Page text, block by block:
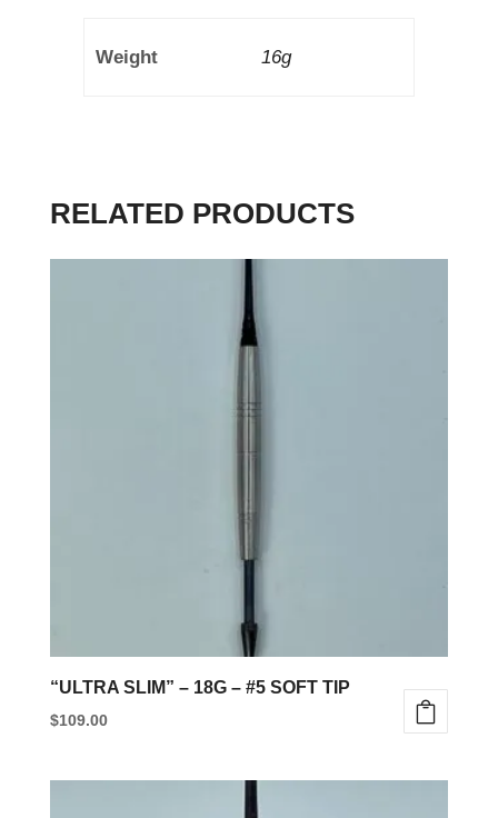
Weight 16g
RELATED PRODUCTS
“ULTRA SLIM” – 18G – #5 SOFT TIP
$109.00
product